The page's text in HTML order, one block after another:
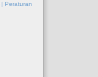
Peraturan